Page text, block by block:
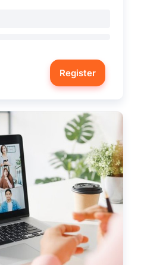
Register